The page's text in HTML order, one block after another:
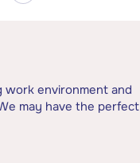
work environment and
may have the perfect